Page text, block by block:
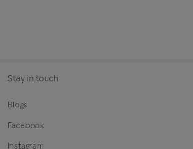
Review your
Stay in touch
Blogs
Facebook
Instagram